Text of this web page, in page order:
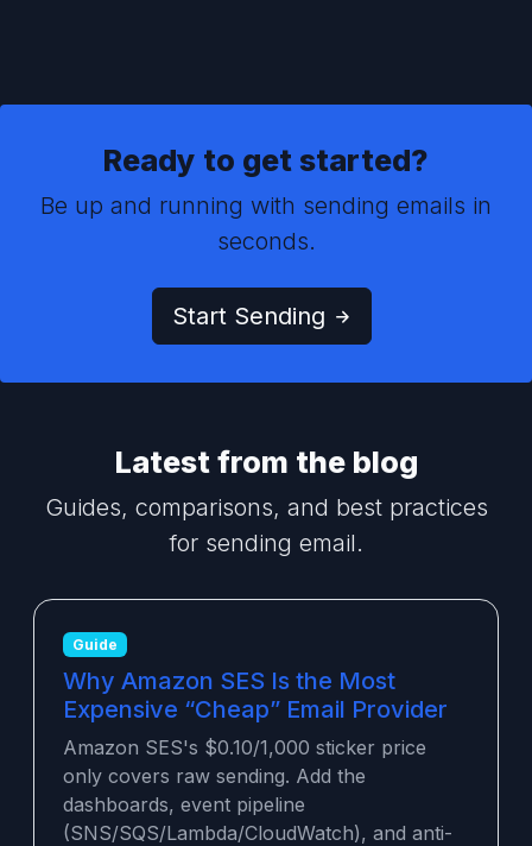
Ready to get started?
Be up and running with sending emails in
seconds.
Start Sending
Latest from the blog
Guides, comparisons, and best practices
for sending email.
Guide
Why Amazon SES Is the Most
Expensive “Cheap” Email Provider
Amazon SES's $0.10/1,000 sticker price
only covers raw sending. Add the
dashboards, event pipeline
(SNS/SQS/Lambda/CloudWatch), and anti-